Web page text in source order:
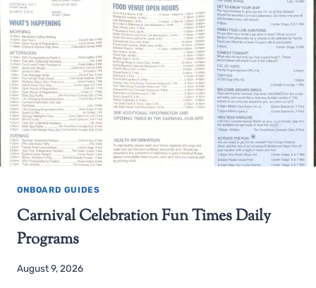
ONBOARD GUIDES
Carnival Celebration Fun Times Daily
Programs
August 9, 2026